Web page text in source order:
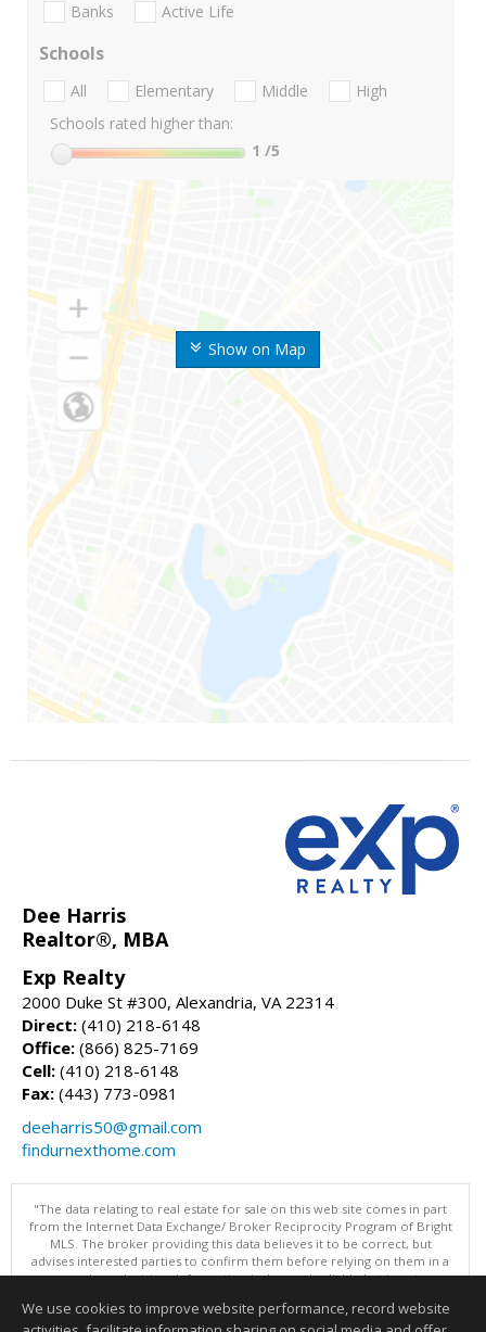
Show on Map
Banks Active Life
Schools
All Elementary Middle
High
Schools rated higher than:
1 /5
Dee Harris
Realtor®, MBA
Exp Realty
2000 Duke St #300, Alexandria, VA 22314
Direct: (410) 218-6148
Office: (866) 825-7169
Cell: (410) 218-6148
Fax: (443) 773-0981
deeharris50@gmail.com
findurnexthome.com
"The data relating to real estate for sale on this web site comes in part
from the Internet Data Exchange/ Broker Reciprocity Program of Bright
MLS. The broker providing this data believes it to be correct, but
advises interested parties to confirm them before relying on them in a
purchase decision. Information is deemed reliable but is not
Data updated as of: 08/08/2026 11:05 PM"
We use cookies to improve website performance, record website